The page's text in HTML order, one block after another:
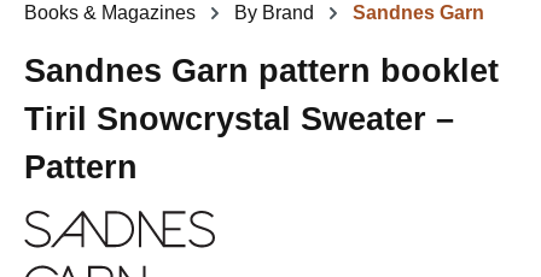
Books & Magazines By Brand Sandnes Garn
Sandnes Garn pattern booklet
Tiril Snowcrystal Sweater –
Pattern